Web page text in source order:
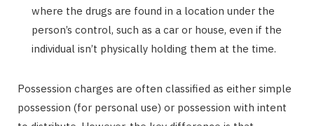
where the drugs are found in a location under the
person’s control, such as a car or house, even if the
individual isn’t physically holding them at the time.
Possession charges are often classified as either simple
possession (for personal use) or possession with intent